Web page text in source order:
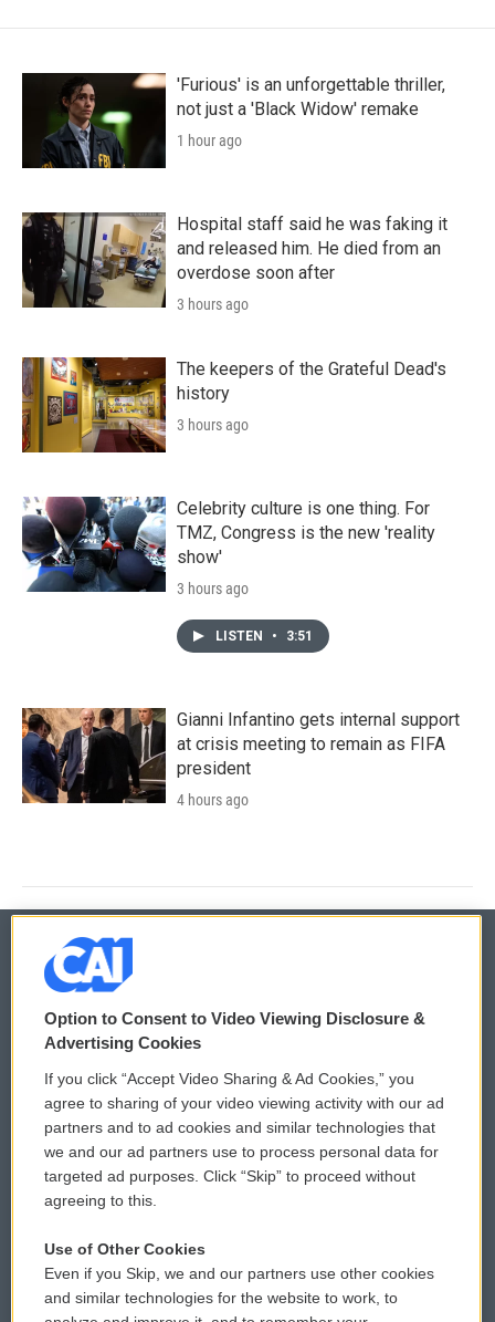
'Furious' is an unforgettable thriller,
not just a 'Black Widow' remake
1 hour ago
Hospital staff said he was faking it
and released him. He died from an
overdose soon after
3 hours ago
The keepers of the Grateful Dead's
history
3 hours ago
Celebrity culture is one thing. For
TMZ, Congress is the new 'reality
show'
3 hours ago
LISTEN • 3:51
Gianni Infantino gets internal support
at crisis meeting to remain as FIFA
president
4 hours ago
© 2026
Privacy and Terms
Comments Policy
Donor Privacy Policy
Contact Us
Reports and Filings
WCAI eNews Sign Up
Submit a PSA
Vehicle Donation
Public File Assistance
Option to Consent to Video Viewing Disclosure &
Advertising Cookies
If you click “Accept Video Sharing & Ad Cookies,” you
agree to sharing of your video viewing activity with our ad
partners and to ad cookies and similar technologies that
we and our ad partners use to process personal data for
targeted ad purposes. Click “Skip” to proceed without
agreeing to this.
Use of Other Cookies
Even if you Skip, we and our partners use other cookies
and similar technologies for the website to work, to